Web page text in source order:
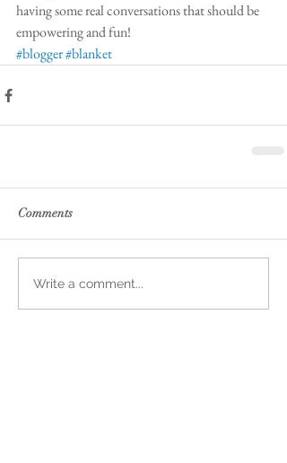
having some real conversations that should be
empowering and fun!
#blogger#blanket
Comments
Write a comment...